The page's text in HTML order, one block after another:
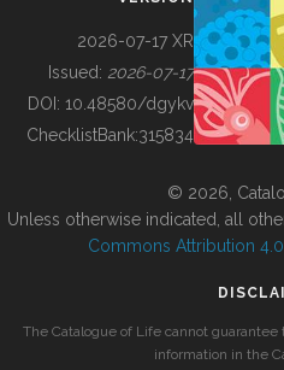
BUILDING COL
2026-07-17 XR
Issued: 2026-07-17
DOI: 10.48580/dgykv
ChecklistBank:315834
© 2026,
Unless otherwise indicated, all
Commons Attribution
The Catalogue of Life cannot
information in the